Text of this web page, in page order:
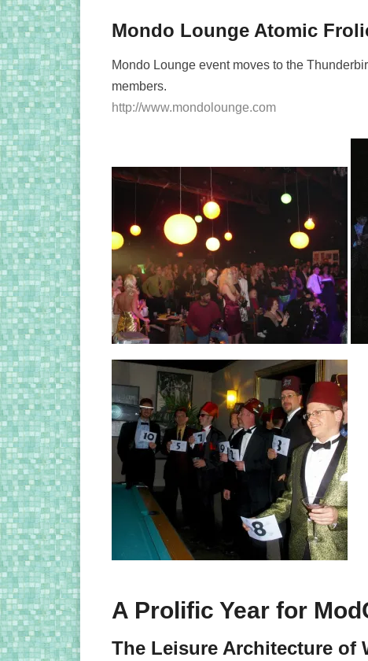
Mondo Lounge Atomic
Mondo Lounge event moves to the
members.
http://www.mondolounge.com
A Prolific Year for
The Leisure Architecture of